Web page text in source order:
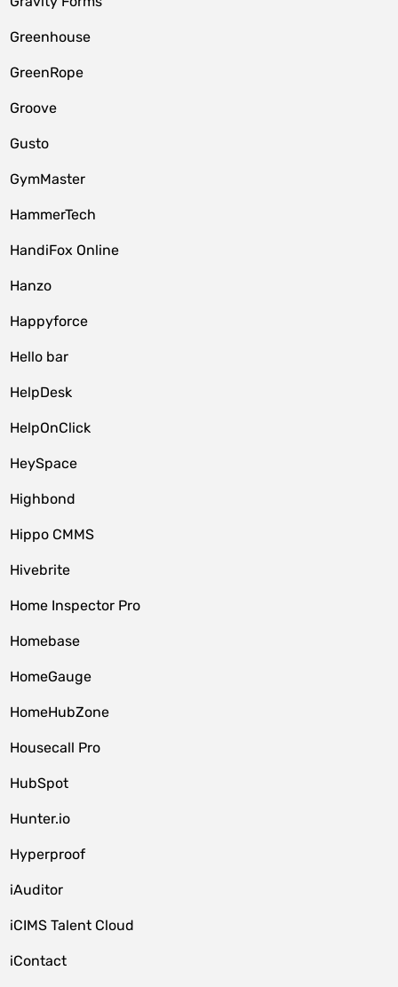
Greenhouse
GreenRope
Groove
Gusto
GymMaster
HammerTech
HandiFox Online
Hanzo
Happyforce
Hello bar
HelpDesk
HelpOnClick
HeySpace
Highbond
Hippo CMMS
Hivebrite
Home Inspector Pro
Homebase
HomeGauge
HomeHubZone
Housecall Pro
HubSpot
Hunter.io
Hyperproof
iAuditor
iCIMS Talent Cloud
iContact